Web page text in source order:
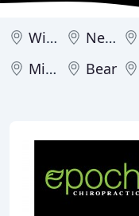
Wilmington Newark
Milford
Bear